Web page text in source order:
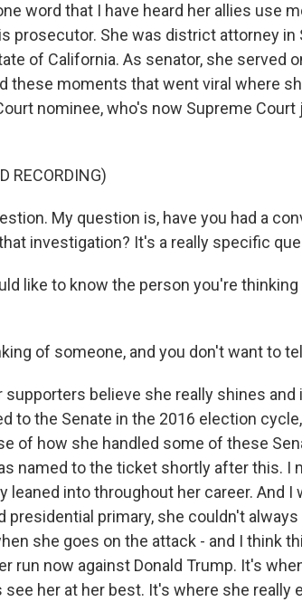
word that I have heard her allies use
prosecutor. She was district attorney in
of California. As senator, she served
these moments that went viral where
nominee, who's now Supreme
RECORDING)
My question is, have you had a
investigation? It's a really specific
like to know the person you're
of someone, and you don't want to
supporters believe she really shines and
to the Senate in the 2016 election
of how she handled some of these
named to the ticket shortly after this. I
leaned into throughout her career. And I
presidential primary, she couldn't
she goes on the attack - and I think
run now against Donald Trump. It's
her at her best. It's where she really